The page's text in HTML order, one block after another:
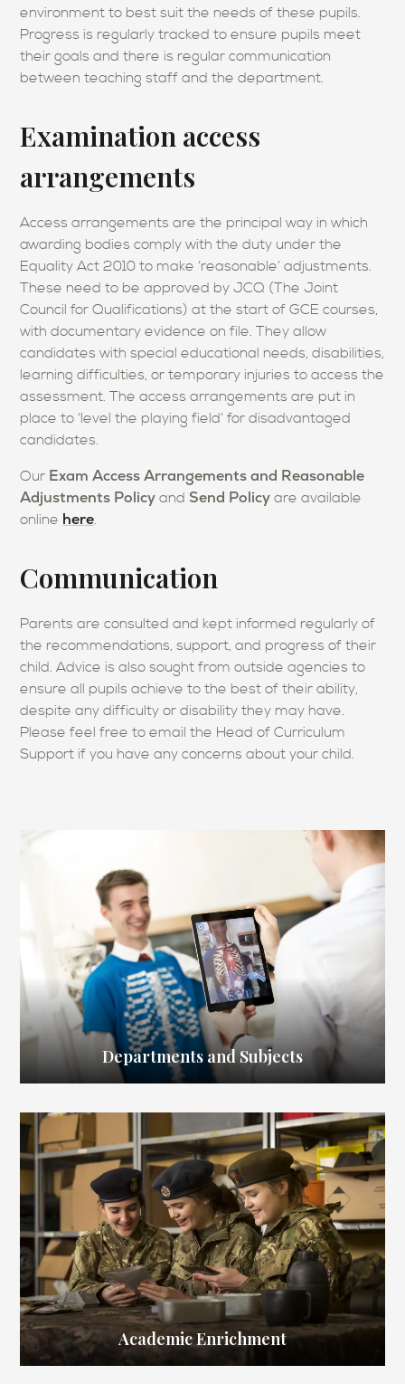
environment to best suit the needs of these pupils.
Progress is regularly tracked to ensure pupils meet
their goals and there is regular communication
between teaching staff and the department.
Examination access
arrangements
Access arrangements are the principal way in which
awarding bodies comply with the duty under the
Equality Act 2010 to make ‘reasonable’ adjustments.
These need to be approved by JCQ (The Joint
Council for Qualifications) at the start of GCE courses,
with documentary evidence on file. They allow
candidates with special educational needs, disabilities,
learning difficulties, or temporary injuries to access the
assessment. The access arrangements are put in
place to ‘level the playing field’ for disadvantaged
candidates.
Our Exam Access Arrangements and Reasonable
Adjustments Policy and Send Policy are available
online here.
Communication
Parents are consulted and kept informed regularly of
the recommendations, support, and progress of their
child. Advice is also sought from outside agencies to
ensure all pupils achieve to the best of their ability,
despite any difficulty or disability they may have.
Please feel free to email the Head of Curriculum
Support if you have any concerns about your child.
Departments and Subjects
Academic Enrichment